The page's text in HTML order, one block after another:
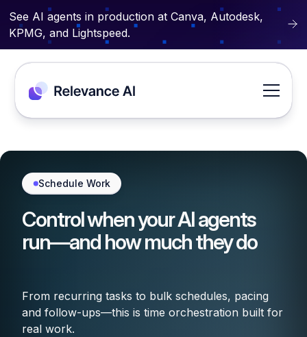
See AI agents in production at Canva, Autodesk,
KPMG, and Lightspeed.
Schedule Work
Control when your AI agents
run—and how much they do
From recurring tasks to bulk schedules, pacing
and follow-ups—this is time orchestration built for
real work.